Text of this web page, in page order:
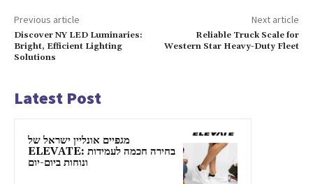
Previous article
Discover NY LED Luminaries:
Bright, Efficient Lighting
Solutions
Next article
Reliable Truck Scale for
Western Star Heavy-Duty Fleet
Latest Post
מגפיים אונליין ישראל של
ELEVATE: בחירה חכמה לעמידות
ונוחות ביום-יום